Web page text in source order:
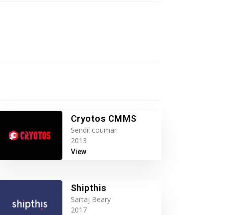
Cryotos CMMS
Sendil coumar
2013
View
Shipthis
Sartaj Beary
2017